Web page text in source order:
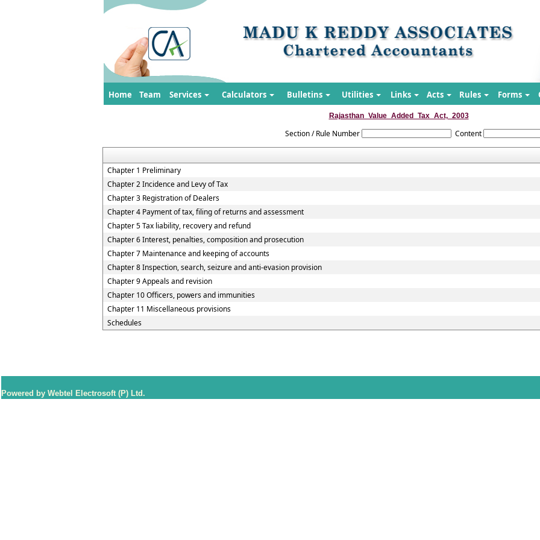
Home Team Services Calculators Bulletins Utilities Links Acts Rules Forms
Rajasthan_Value_Added_Tax_Act,_2003
Section / Rule Number Content
Chapter 1 Preliminary
Chapter 2 Incidence and Levy of Tax
Chapter 3 Registration of Dealers
Chapter 4 Payment of tax, filing of returns and assessment
Chapter 5 Tax liability, recovery and refund
Chapter 6 Interest, penalties, composition and prosecution
Chapter 7 Maintenance and keeping of accounts
Chapter 8 Inspection, search, seizure and anti-evasion provision
Chapter 9 Appeals and revision
Chapter 10 Officers, powers and immunities
Chapter 11 Miscellaneous provisions
Schedules
Powered by Webtel Electrosoft (P) Ltd.